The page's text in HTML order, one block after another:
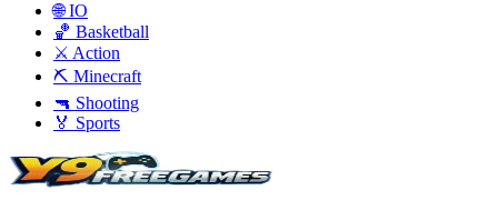
🌐 IO
🏀 Basketball
⚔️ Action
⛏️ Minecraft
🔫 Shooting
🏅 Sports